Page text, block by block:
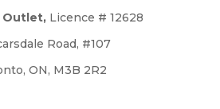
Outlet, Licence # 12628
Road, #107
ON, M3B 2R2